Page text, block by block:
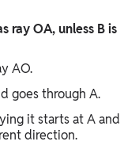
ray OA, unless B is
AO.
goes through A.
it starts at A and
direction.